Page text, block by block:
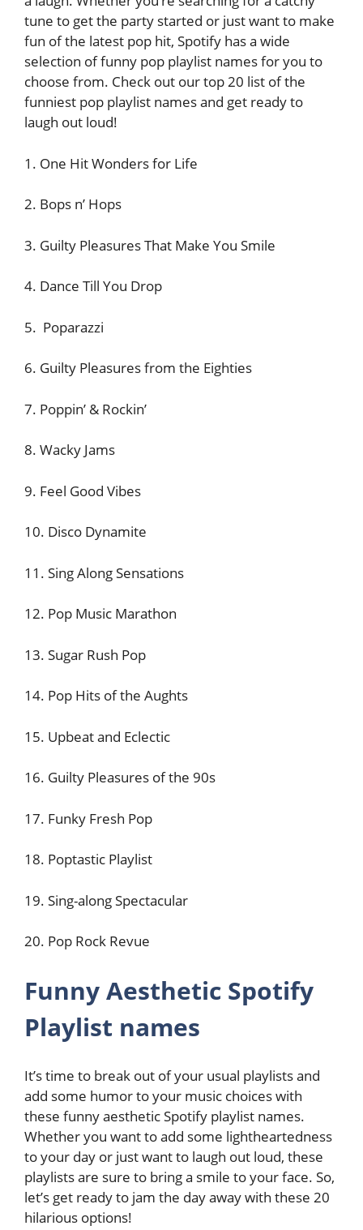
tune to get the party started or just want to make
fun of the latest pop hit, Spotify has a wide
selection of funny pop playlist names for you to
choose from. Check out our top 20 list of the
funniest pop playlist names and get ready to
laugh out loud!
1. One Hit Wonders for Life
2. Bops n’ Hops
3. Guilty Pleasures That Make You Smile
4. Dance Till You Drop
5. Poparazzi
6. Guilty Pleasures from the Eighties
7. Poppin’ & Rockin’
8. Wacky Jams
9. Feel Good Vibes
10. Disco Dynamite
11. Sing Along Sensations
12. Pop Music Marathon
13. Sugar Rush Pop
14. Pop Hits of the Aughts
15. Upbeat and Eclectic
16. Guilty Pleasures of the 90s
17. Funky Fresh Pop
18. Poptastic Playlist
19. Sing-along Spectacular
20. Pop Rock Revue
Funny Aesthetic Spotify
Playlist names
It’s time to break out of your usual playlists and
add some humor to your music choices with
these funny aesthetic Spotify playlist names.
Whether you want to add some lightheartedness
to your day or just want to laugh out loud, these
playlists are sure to bring a smile to your face. So,
let’s get ready to jam the day away with these 20
hilarious options!